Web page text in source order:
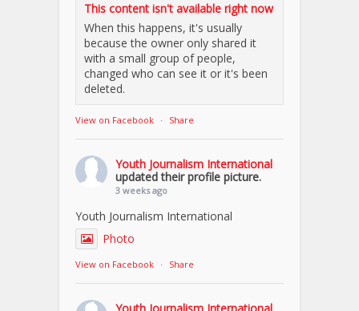
This content isn't available right now
When this happens, it's usually
because the owner only shared it
with a small group of people,
changed who can see it or it's been
deleted.
View on Facebook · Share
Youth Journalism International
updated their profile picture.
3 weeks ago
Youth Journalism International
Photo
View on Facebook · Share